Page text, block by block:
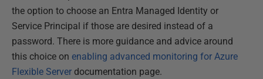
the option to choose an Entra Managed Identity or
Service Principal if those are desired instead of a
password. There is more guidance and advice around
this choice on enabling advanced monitoring for Azure
Flexible Server documentation page.